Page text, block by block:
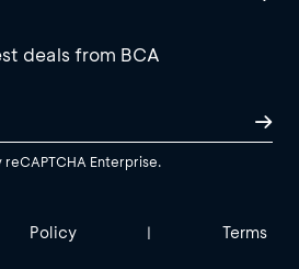
deals from BCA
Enterprise.
Policy | Terms